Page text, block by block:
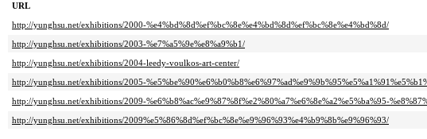
URL
http://yunghsu.net/exhibitions/2000-%e4%bd%8d%ef%bc%8e%e4%bd%8d%ef%bc%8e%e4%bd%8d/
http://yunghsu.net/exhibitions/2003-%e7%a5%9e%e8%a9%b1/
http://yunghsu.net/exhibitions/2004-leedy-voulkos-art-center/
http://yunghsu.net/exhibitions/2005-
http://yunghsu.net/exhibitions/2009-%e6%b8%ac%e9%87%8f%e2%80%a7%e6%8e%a2%e5%ba%95-
http://yunghsu.net/exhibitions/2009%e5%86%8d%ef%bc%8e%e9%96%93%e4%b9%8b%e9%96%93/